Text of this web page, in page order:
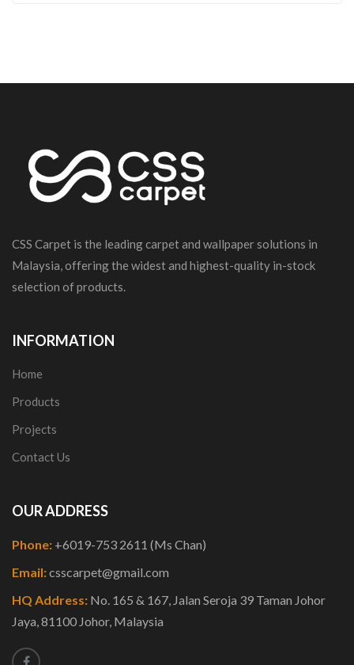
CSS Carpet is the leading carpet and wallpaper solutions in
Malaysia, offering the widest and highest-quality in-stock
selection of products.
INFORMATION
Home
Products
Projects
Contact Us
OUR ADDRESS
Phone: +6019-753 2611 (Ms Chan)
Email:csscarpet@gmail.com
HQ Address: No. 165 & 167, Jalan Seroja 39 Taman Johor
Jaya, 81100 Johor, Malaysia